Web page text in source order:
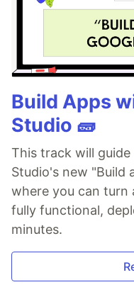
Build Apps
Studio 🧱
This track will
Studio's new "Build
where you can turn
fully functional,
minutes.